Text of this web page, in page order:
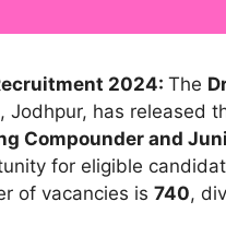
2024: The
, Jodhpur, has released
Compounder and
for eligible
of vacancies is 740,